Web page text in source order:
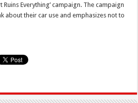
Ruins Everything’ campaign. The campaign
about their car use and emphasizes not to